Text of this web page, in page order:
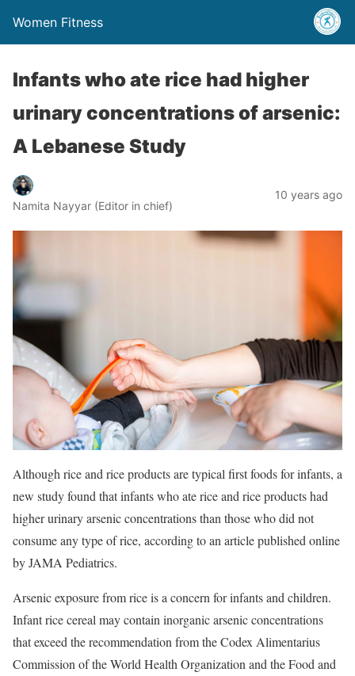
Women Fitness
Infants who ate rice had higher
urinary concentrations of arsenic:
A Lebanese Study
Namita Nayyar (Editor in chief)
10 years ago
Although rice and rice products are typical first foods for infants, a
new study found that infants who ate rice and rice products had
higher urinary arsenic concentrations than those who did not
consume any type of rice, according to an article published online
by JAMA Pediatrics.
Arsenic exposure from rice is a concern for infants and children.
Infant rice cereal may contain inorganic arsenic concentrations
that exceed the recommendation from the Codex Alimentarius
Commission of the World Health Organization and the Food and